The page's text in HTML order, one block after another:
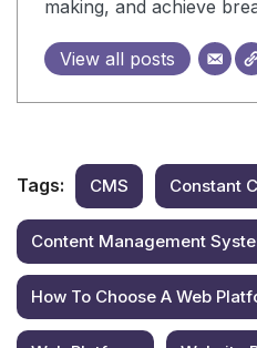
making, and achieve
View all posts
Tags: CMS Constant
Content Management
How To Choose A Web